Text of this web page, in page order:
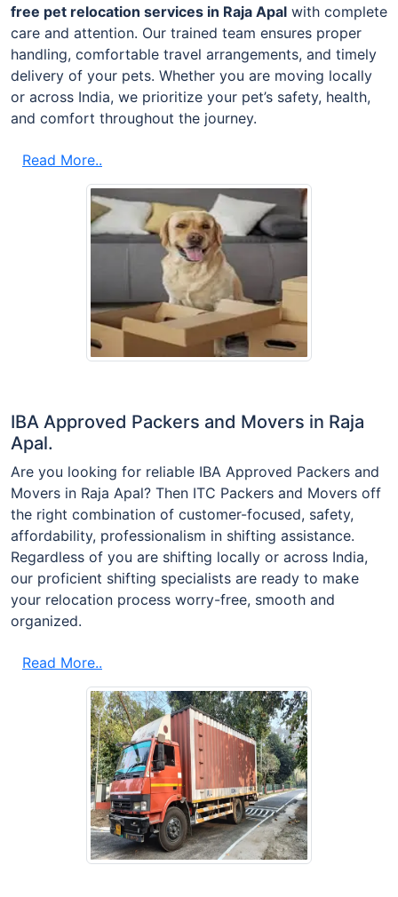
free pet relocation services in Raja Apal with complete
care and attention. Our trained team ensures proper
handling, comfortable travel arrangements, and timely
delivery of your pets. Whether you are moving locally
or across India, we prioritize your pet’s safety, health,
and comfort throughout the journey.
Read More..
IBA Approved Packers and Movers in Raja
Apal.
Are you looking for reliable IBA Approved Packers and
Movers in Raja Apal? Then ITC Packers and Movers off
the right combination of customer-focused, safety,
affordability, professionalism in shifting assistance.
Regardless of you are shifting locally or across India,
our proficient shifting specialists are ready to make
your relocation process worry-free, smooth and
organized.
Read More..